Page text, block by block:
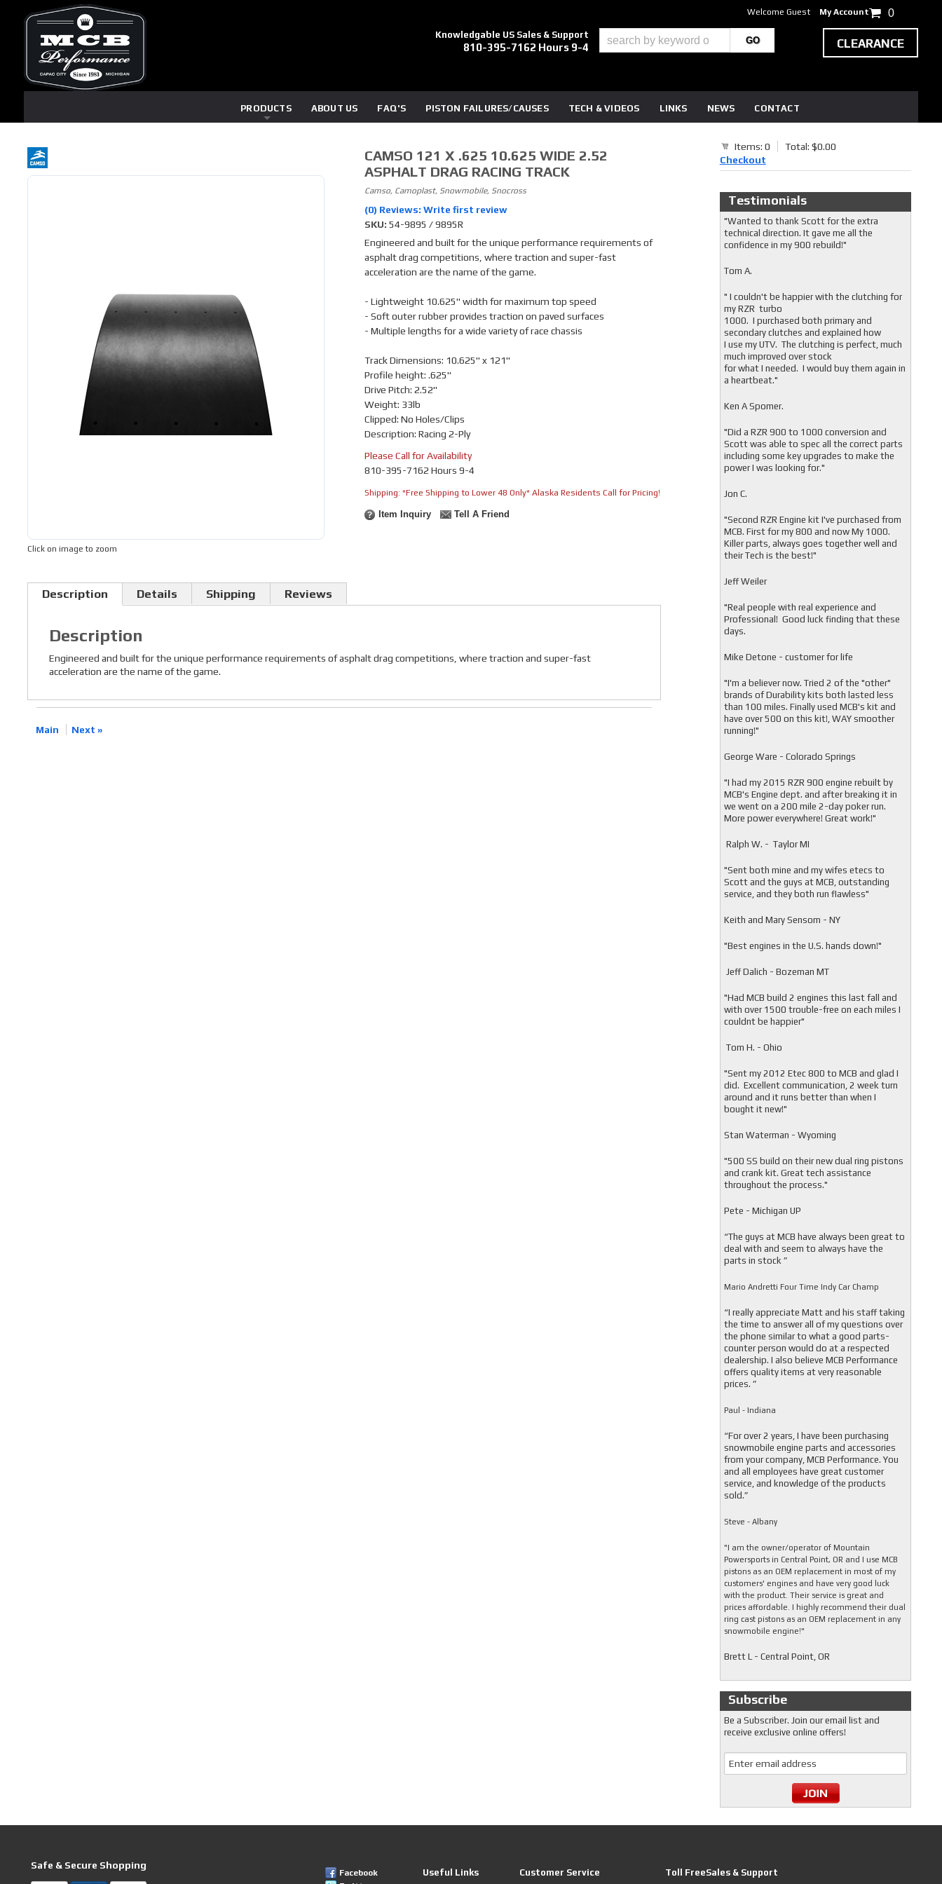
Knowledgable US Sales & Support
810-395-7162 Hours 9-4
PRODUCTS ABOUT US FAQ'S PISTON FAILURES/CAUSES TECH & VIDEOS LINKS NEWS CONTACT
Welcome Guest My Account 0
CLEARANCE
Click on image to zoom
CAMSO 121 X .625 10.625 WIDE 2.52
ASPHALT DRAG RACING TRACK
Camso, Camoplast, Snowmobile, Snocross
(0) Reviews: Write first review
SKU: 54-9895 / 9895R
Engineered and built for the unique performance requirements of
asphalt drag competitions, where traction and super-fast
acceleration are the name of the game.
- Lightweight 10.625" width for maximum top speed
- Soft outer rubber provides traction on paved surfaces
- Multiple lengths for a wide variety of race chassis
Track Dimensions: 10.625" x 121"
Profile height: .625"
Drive Pitch: 2.52"
Weight: 33lb
Clipped: No Holes/Clips
Description: Racing 2-Ply
Please Call for Availability
810-395-7162 Hours 9-4
Shipping: *Free Shipping to Lower 48 Only* Alaska Residents Call for Pricing!
Item Inquiry Tell A Friend
Description Details Shipping Reviews
Description
Engineered and built for the unique performance requirements of asphalt drag competitions, where traction and super-fast
acceleration are the name of the game.
Main Next »
Items: 0
Total: $0.00
Checkout
Testimonials
"Wanted to thank Scott for the extra
technical direction. It gave me all the
confidence in my 900 rebuild!"
Tom A.
" I couldn't be happier with the clutching for
my RZR turbo
1000. I purchased both primary and
secondary clutches and explained how
I use my UTV. The clutching is perfect, much
much improved over stock
for what I needed. I would buy them again in
a heartbeat."
Ken A Spomer.
"Did a RZR 900 to 1000 conversion and
Scott was able to spec all the correct parts
including some key upgrades to make the
power I was looking for."
Jon C.
"Second RZR Engine kit I've purchased from
MCB. First for my 800 and now My 1000.
Killer parts, always goes together well and
their Tech is the best!"
Jeff Weiler
"Real people with real experience and
Professional! Good luck finding that these
days.
Mike Detone - customer for life
"I'm a believer now. Tried 2 of the "other"
brands of Durability kits both lasted less
than 100 miles. Finally used MCB's kit and
have over 500 on this kit!, WAY smoother
running!"
George Ware - Colorado Springs
"I had my 2015 RZR 900 engine rebuilt by
MCB's Engine dept. and after breaking it in
we went on a 200 mile 2-day poker run.
More power everywhere! Great work!"
Ralph W. - Taylor MI
"Sent both mine and my wifes etecs to
Scott and the guys at MCB, outstanding
service, and they both run flawless"
Keith and Mary Sensom - NY
"Best engines in the U.S. hands down!"
Jeff Dalich - Bozeman MT
"Had MCB build 2 engines this last fall and
with over 1500 trouble-free on each miles I
couldnt be happier"
Tom H. - Ohio
"Sent my 2012 Etec 800 to MCB and glad I
did. Excellent communication, 2 week turn
around and it runs better than when I
bought it new!"
Stan Waterman - Wyoming
"500 SS build on their new dual ring pistons
and crank kit. Great tech assistance
throughout the process."
Pete - Michigan UP
“The guys at MCB have always been great to
deal with and seem to always have the
parts in stock ”
Mario Andretti Four Time Indy Car Champ
“I really appreciate Matt and his staff taking
the time to answer all of my questions over
the phone similar to what a good parts-
counter person would do at a respected
dealership. I also believe MCB Performance
offers quality items at very reasonable
prices. ”
Paul - Indiana
“For over 2 years, I have been purchasing
snowmobile engine parts and accessories
from your company, MCB Performance. You
and all employees have great customer
service, and knowledge of the products
sold.”
Steve - Albany
"I am the owner/operator of Mountain
Powersports in Central Point, OR and I use MCB
pistons as an OEM replacement in most of my
customers' engines and have very good luck
with the product. Their service is great and
prices affordable. I highly recommend their dual
ring cast pistons as an OEM replacement in any
snowmobile engine!"
Brett L - Central Point, OR
Subscribe
Be a Subscriber. Join our email list and
receive exclusive online offers!
Safe & Secure Shopping
Facebook
Useful Links Customer Service Toll FreeSales & Support